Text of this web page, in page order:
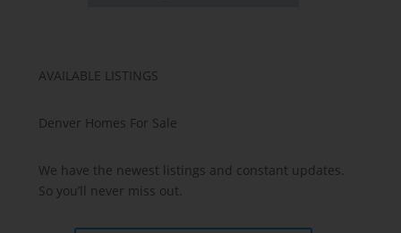
AVAILABLE LISTINGS
Denver Homes For Sale
We have the newest listings and constant updates.
So you’ll never miss out.